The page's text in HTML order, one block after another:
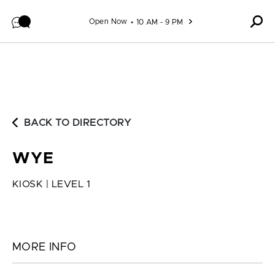
Open Now 10 AM - 9 PM
BACK TO DIRECTORY
WYE
KIOSK | LEVEL 1
MORE INFO